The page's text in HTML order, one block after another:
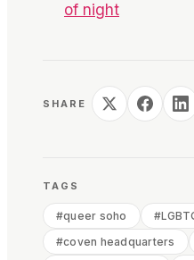
of night
SHARE
TAGS
#queer soho #
#coven headquarters